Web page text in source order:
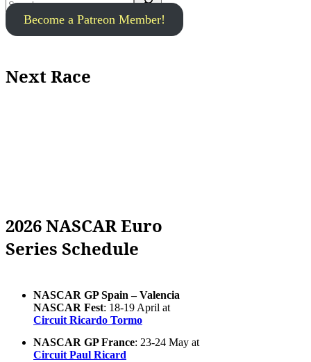
Become a Patreon Member!
Next Race
2026 NASCAR Euro
Series Schedule
NASCAR GP Spain – Valencia
NASCAR Fest: 18-19 April at
Circuit Ricardo Tormo
NASCAR GP France: 23-24 May at
Circuit Paul Ricard